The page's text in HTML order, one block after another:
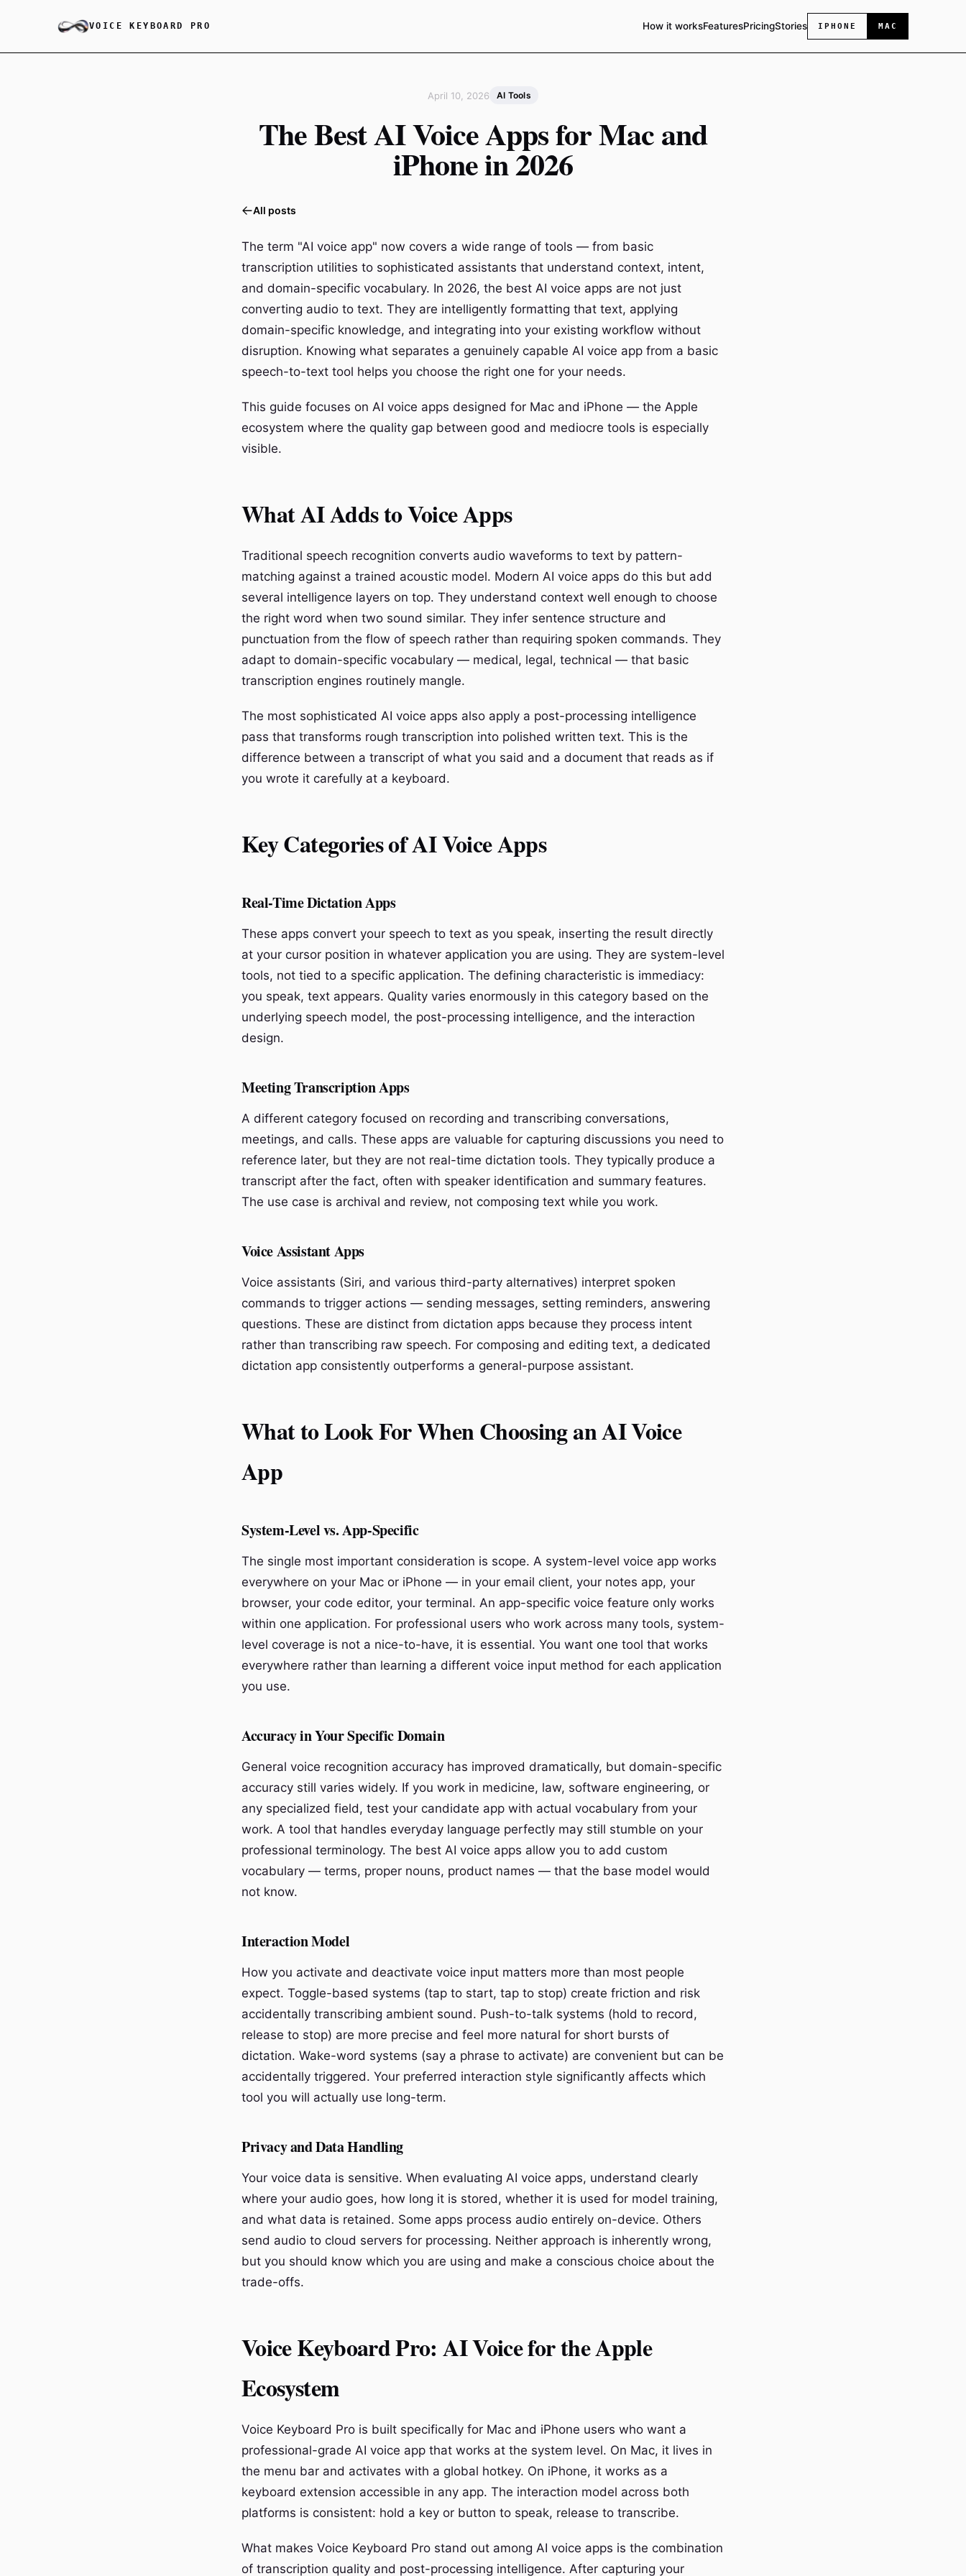
VOICE KEYBOARD PRO How it worksFeaturesPricingStories IPHONE MAC
April 10, 2026 AI Tools
The Best AI Voice Apps for Mac and
iPhone in 2026
All posts
The term "AI voice app" now covers a wide range of tools — from basic
transcription utilities to sophisticated assistants that understand context, intent,
and domain-specific vocabulary. In 2026, the best AI voice apps are not just
converting audio to text. They are intelligently formatting that text, applying
domain-specific knowledge, and integrating into your existing workflow without
disruption. Knowing what separates a genuinely capable AI voice app from a basic
speech-to-text tool helps you choose the right one for your needs.
This guide focuses on AI voice apps designed for Mac and iPhone — the Apple
ecosystem where the quality gap between good and mediocre tools is especially
visible.
What AI Adds to Voice Apps
Traditional speech recognition converts audio waveforms to text by pattern-
matching against a trained acoustic model. Modern AI voice apps do this but add
several intelligence layers on top. They understand context well enough to choose
the right word when two sound similar. They infer sentence structure and
punctuation from the flow of speech rather than requiring spoken commands. They
adapt to domain-specific vocabulary — medical, legal, technical — that basic
transcription engines routinely mangle.
The most sophisticated AI voice apps also apply a post-processing intelligence
pass that transforms rough transcription into polished written text. This is the
difference between a transcript of what you said and a document that reads as if
you wrote it carefully at a keyboard.
Key Categories of AI Voice Apps
Real-Time Dictation Apps
These apps convert your speech to text as you speak, inserting the result directly
at your cursor position in whatever application you are using. They are system-level
tools, not tied to a specific application. The defining characteristic is immediacy:
you speak, text appears. Quality varies enormously in this category based on the
underlying speech model, the post-processing intelligence, and the interaction
design.
Meeting Transcription Apps
A different category focused on recording and transcribing conversations,
meetings, and calls. These apps are valuable for capturing discussions you need to
reference later, but they are not real-time dictation tools. They typically produce a
transcript after the fact, often with speaker identification and summary features.
The use case is archival and review, not composing text while you work.
Voice Assistant Apps
Voice assistants (Siri, and various third-party alternatives) interpret spoken
commands to trigger actions — sending messages, setting reminders, answering
questions. These are distinct from dictation apps because they process intent
rather than transcribing raw speech. For composing and editing text, a dedicated
dictation app consistently outperforms a general-purpose assistant.
What to Look For When Choosing an AI Voice
App
System-Level vs. App-Specific
The single most important consideration is scope. A system-level voice app works
everywhere on your Mac or iPhone — in your email client, your notes app, your
browser, your code editor, your terminal. An app-specific voice feature only works
within one application. For professional users who work across many tools, system-
level coverage is not a nice-to-have, it is essential. You want one tool that works
everywhere rather than learning a different voice input method for each application
you use.
Accuracy in Your Specific Domain
General voice recognition accuracy has improved dramatically, but domain-specific
accuracy still varies widely. If you work in medicine, law, software engineering, or
any specialized field, test your candidate app with actual vocabulary from your
work. A tool that handles everyday language perfectly may still stumble on your
professional terminology. The best AI voice apps allow you to add custom
vocabulary — terms, proper nouns, product names — that the base model would
not know.
Interaction Model
How you activate and deactivate voice input matters more than most people
expect. Toggle-based systems (tap to start, tap to stop) create friction and risk
accidentally transcribing ambient sound. Push-to-talk systems (hold to record,
release to stop) are more precise and feel more natural for short bursts of
dictation. Wake-word systems (say a phrase to activate) are convenient but can be
accidentally triggered. Your preferred interaction style significantly affects which
tool you will actually use long-term.
Privacy and Data Handling
Your voice data is sensitive. When evaluating AI voice apps, understand clearly
where your audio goes, how long it is stored, whether it is used for model training,
and what data is retained. Some apps process audio entirely on-device. Others
send audio to cloud servers for processing. Neither approach is inherently wrong,
but you should know which you are using and make a conscious choice about the
trade-offs.
Voice Keyboard Pro: AI Voice for the Apple
Ecosystem
Voice Keyboard Pro is built specifically for Mac and iPhone users who want a
professional-grade AI voice app that works at the system level. On Mac, it lives in
the menu bar and activates with a global hotkey. On iPhone, it works as a
keyboard extension accessible in any app. The interaction model across both
platforms is consistent: hold a key or button to speak, release to transcribe.
What makes Voice Keyboard Pro stand out among AI voice apps is the combination
of transcription quality and post-processing intelligence. After capturing your